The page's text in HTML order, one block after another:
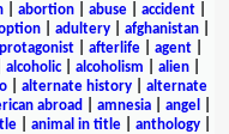
| abortion| abuse| accident|
adultery afghanistan
afterlife agent
alcoholic| alcoholism alien|
alternate history
alternate
abroad amnesia angel
| animal in title| anthology|